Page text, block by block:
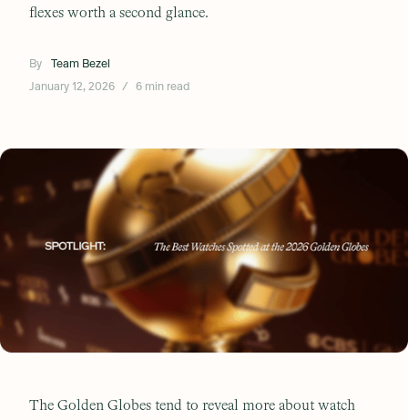
flexes worth a second glance.
By
Team Bezel
January 12, 2026 / 6 min read
The Golden Globes tend to reveal more about watch